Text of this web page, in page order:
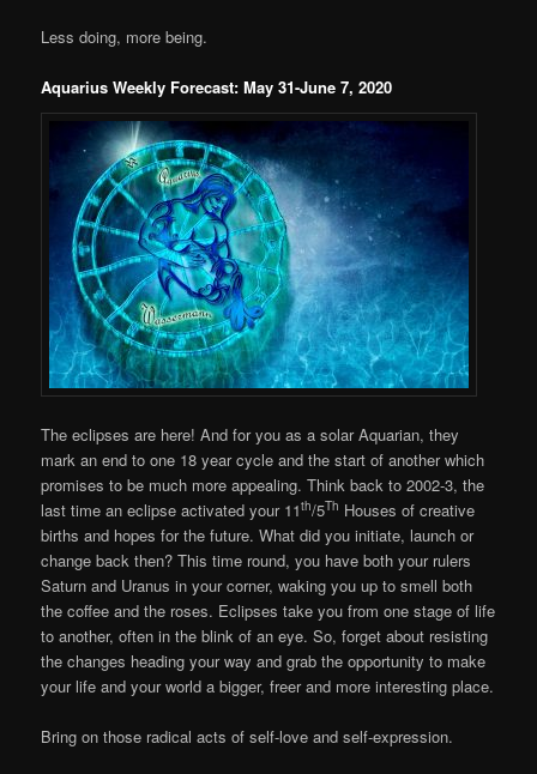
Less doing, more being.
Aquarius Weekly Forecast: May 31-June 7, 2020
The eclipses are here! And for you as a solar Aquarian, they
mark an end to one 18 year cycle and the start of another which
promises to be much more appealing. Think back to 2002-3, the
last time an eclipse activated your 11th/5Th Houses of creative
births and hopes for the future. What did you initiate, launch or
change back then? This time round, you have both your rulers
Saturn and Uranus in your corner, waking you up to smell both
the coffee and the roses. Eclipses take you from one stage of life
to another, often in the blink of an eye. So, forget about resisting
the changes heading your way and grab the opportunity to make
your life and your world a bigger, freer and more interesting place.
Bring on those radical acts of self-love and self-expression.